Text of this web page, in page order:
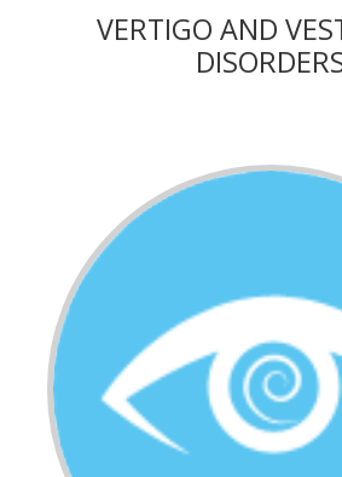
VERTIGO AND